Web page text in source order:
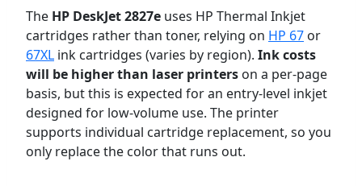
The HP DeskJet 2827e uses HP Thermal Inkjet
cartridges rather than toner, relying on HP 67 or
67XL ink cartridges (varies by region). Ink costs
will be higher than laser printers on a per-page
basis, but this is expected for an entry-level inkjet
designed for low-volume use. The printer
supports individual cartridge replacement, so you
only replace the color that runs out.